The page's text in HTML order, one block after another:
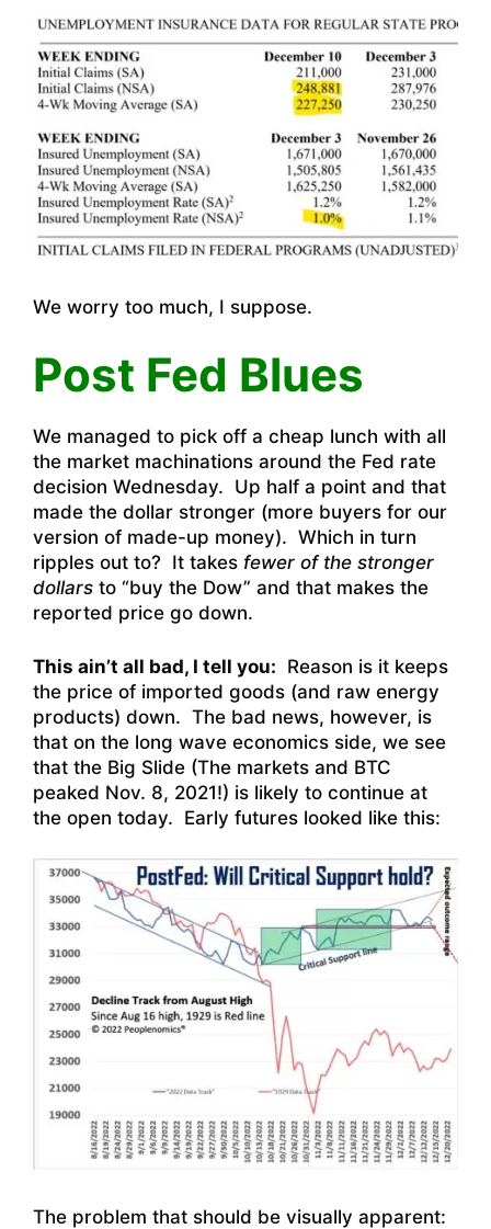
We worry too much, I suppose.
Post Fed Blues
We managed to pick off a cheap lunch with all
the market machinations around the Fed rate
decision Wednesday. Up half a point and that
made the dollar stronger (more buyers for our
version of made-up money). Which in turn
ripples out to? It takes fewer of the stronger
dollars to “buy the Dow” and that makes the
reported price go down.
This ain’t all bad, I tell you: Reason is it keeps
the price of imported goods (and raw energy
products) down. The bad news, however, is
that on the long wave economics side, we see
that the Big Slide (The markets and BTC
peaked Nov. 8, 2021!) is likely to continue at
the open today. Early futures looked like this:
The problem that should be visually apparent: